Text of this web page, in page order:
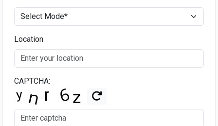
Location
CAPTCHA: